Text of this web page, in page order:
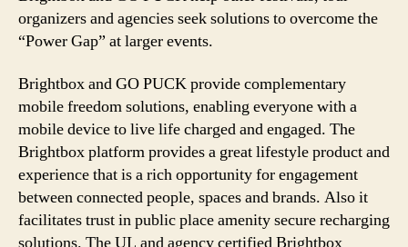
organizers and agencies seek solutions to overcome the
“Power Gap” at larger events.
Brightbox and GO PUCK provide complementary
mobile freedom solutions, enabling everyone with a
mobile device to live life charged and engaged. The
Brightbox platform provides a great lifestyle product and
experience that is a rich opportunity for engagement
between connected people, spaces and brands. Also it
facilitates trust in public place amenity secure recharging